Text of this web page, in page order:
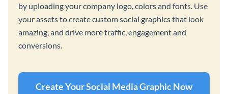
by uploading your company logo, colors and fonts. Use
your assets to create custom social graphics that look
amazing, and drive more traffic, engagement and
conversions.
Create Your Social Media Graphic Now